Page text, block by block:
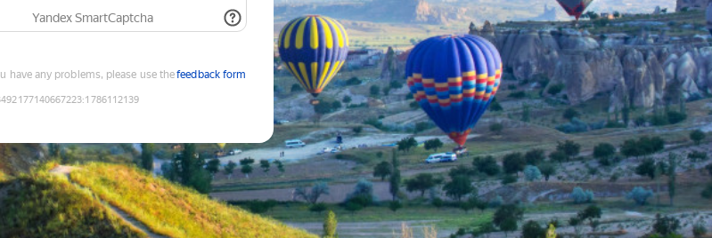
Yandex SmartCaptcha
have any problems, please use thefeedback form
:1786112139